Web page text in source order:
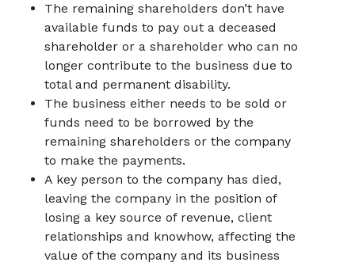
The remaining shareholders don’t have
available funds to pay out a deceased
shareholder or a shareholder who can no
longer contribute to the business due to
total and permanent disability.
The business either needs to be sold or
funds need to be borrowed by the
remaining shareholders or the company
to make the payments.
A key person to the company has died,
leaving the company in the position of
losing a key source of revenue, client
relationships and knowhow, affecting the
value of the company and its business